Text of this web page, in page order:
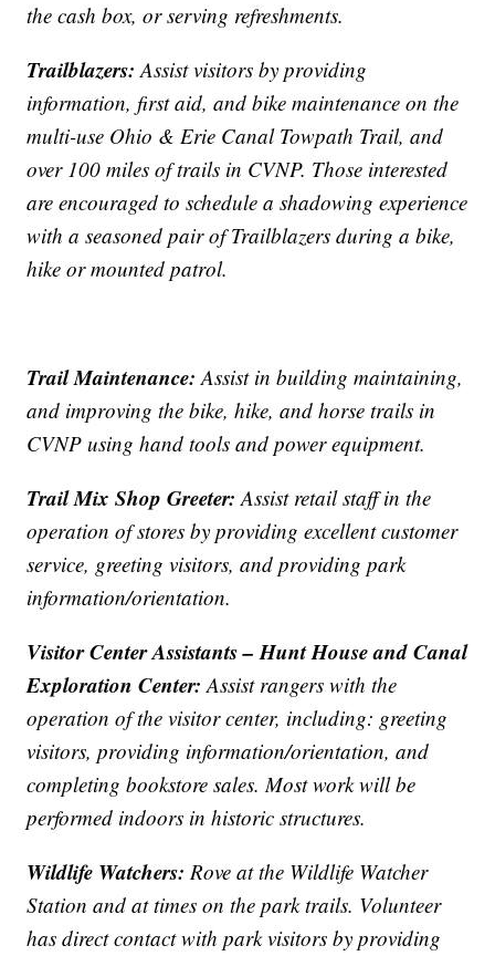
the cash box, or serving refreshments.
Trailblazers:Assist visitors by providing
information, first aid, and bike maintenance on the
multi-use Ohio & Erie Canal Towpath Trail, and
over 100 miles of trails in CVNP. Those interested
are encouraged to schedule a shadowing experience
with a seasoned pair of Trailblazers during a bike,
hike or mounted patrol.
Trail Maintenance:Assist in building maintaining,
and improving the bike, hike, and horse trails in
CVNP using hand tools and power equipment.
Trail Mix Shop Greeter:Assist retail staff in the
operation of stores by providing excellent customer
service, greeting visitors, and providing park
information/orientation.
Visitor Center Assistants – Hunt House and Canal
Exploration Center:Assist rangers with the
operation of the visitor center, including: greeting
visitors, providing information/orientation, and
completing bookstore sales. Most work will be
performed indoors in historic structures.
Wildlife Watchers:Rove at the Wildlife Watcher
Station and at times on the park trails. Volunteer
has direct contact with park visitors by providing